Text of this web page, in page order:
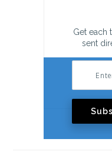
Get each
sent